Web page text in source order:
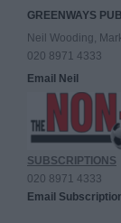
GREENWAYS
Neil Wooding,
020 8971 4333
Email Neil
SUBSCRIPTIONS
020 8971 4333
Email